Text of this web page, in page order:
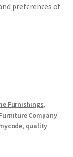
preferences of
Furnishings,
Company,
, quality